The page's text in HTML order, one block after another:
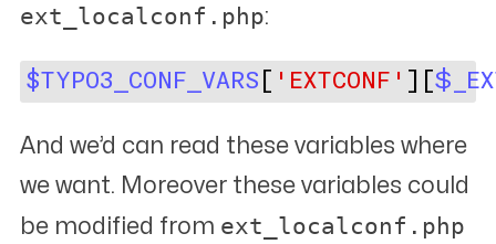
ext_localconf.php:
$TYPO3_CONF_VARS 'EXTCONF'
And we’d can read these variables where
we want. Moreover these variables could
be modified from ext_localconf.php